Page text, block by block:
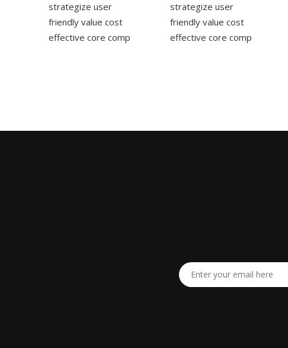
strategize user
friendly value cost
effective core comp
strategize user
friendly value cost
effective core comp